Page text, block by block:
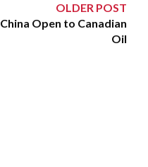
OLDER POST
China Open to Canadian
Oil